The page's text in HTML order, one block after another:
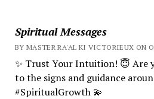
Spiritual Messages
BY MASTER RA'AL KI VICTORIEUX ON
✨ Trust Your Intuition! 😇 Are
to the signs and guidance
#SpiritualGrowth 💫